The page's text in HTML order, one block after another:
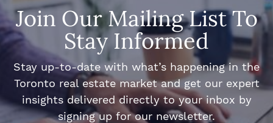
Join Our Mailing List To
Stay Informed
Stay up-to-date with what’s happening in the
Toronto real estate market and get our expert
insights delivered directly to your inbox by
signing up for our newsletter.